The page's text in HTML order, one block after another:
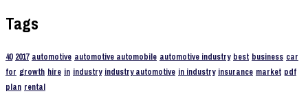
Tags
40 2017 automotive automotive automobile automotive industry best business car
for growth hire in industry industry automotive in industry insurance market pdf
plan rental